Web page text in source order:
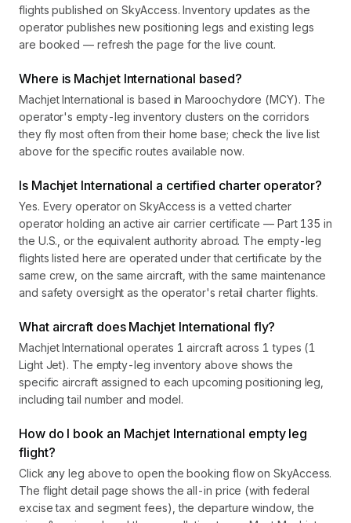
flights published on SkyAccess. Inventory updates as the
operator publishes new positioning legs and existing legs
are booked — refresh the page for the live count.
Where is Machjet International based?
Machjet International is based in Maroochydore (MCY). The
operator's empty-leg inventory clusters on the corridors
they fly most often from their home base; check the live list
above for the specific routes available now.
Is Machjet International a certified charter operator?
Yes. Every operator on SkyAccess is a vetted charter
operator holding an active air carrier certificate — Part 135 in
the U.S., or the equivalent authority abroad. The empty-leg
flights listed here are operated under that certificate by the
same crew, on the same aircraft, with the same maintenance
and safety oversight as the operator's retail charter flights.
What aircraft does Machjet International fly?
Machjet International operates 1 aircraft across 1 types (1
Light Jet). The empty-leg inventory above shows the
specific aircraft assigned to each upcoming positioning leg,
including tail number and model.
How do I book an Machjet International empty leg
flight?
Click any leg above to open the booking flow on SkyAccess.
The flight detail page shows the all-in price (with federal
excise tax and segment fees), the departure window, the